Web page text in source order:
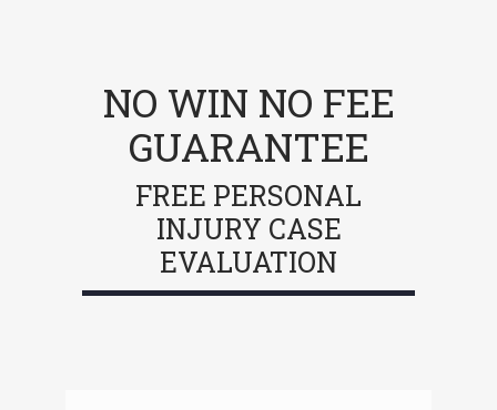
NO WIN NO FEE
GUARANTEE
FREE PERSONAL
INJURY CASE
EVALUATION